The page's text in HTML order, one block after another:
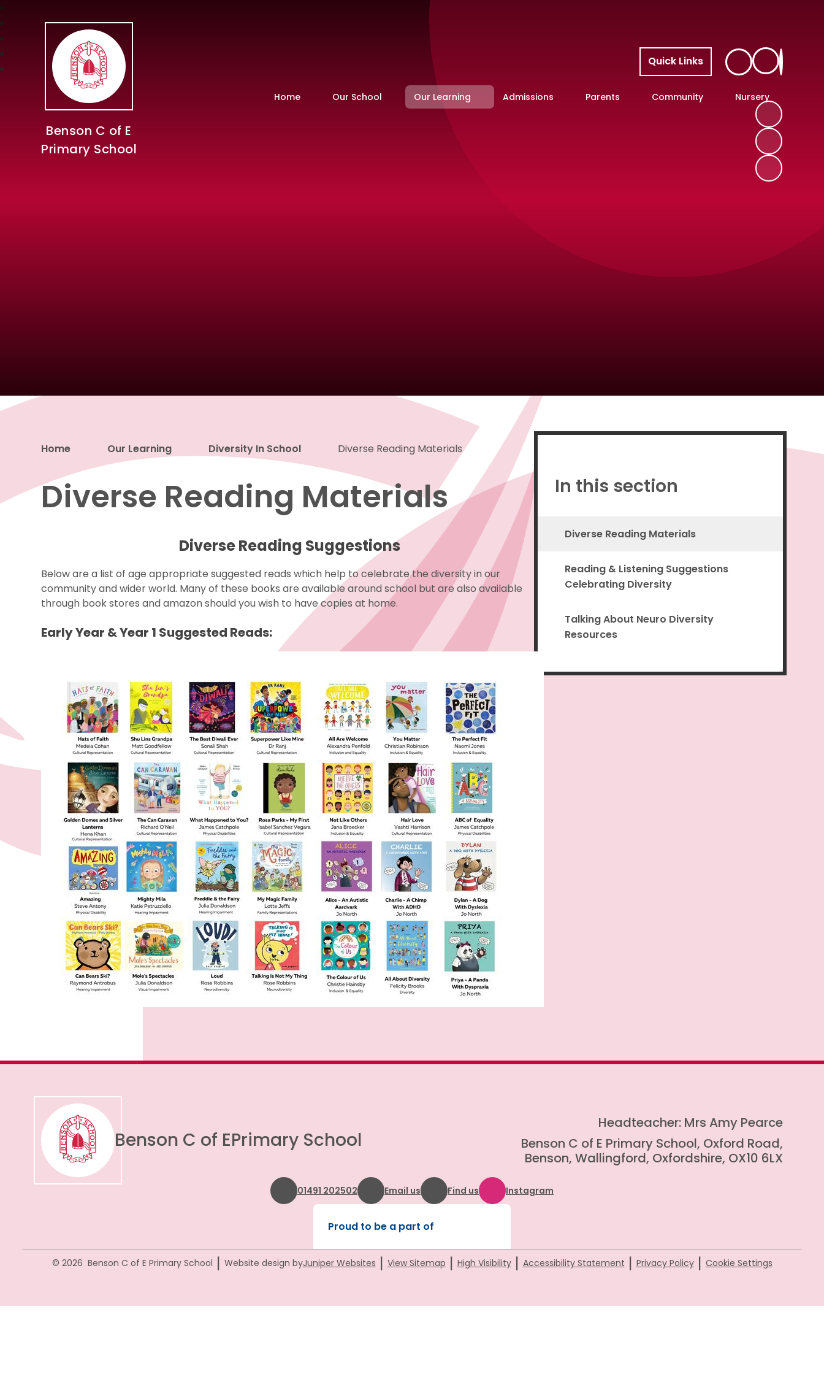
Benson C of E
Primary School
Quick Links
Home Our School Our Learning Admissions Parents Community Nursery
Proud to be a part of
Home Our Learning Diversity In School Diverse Reading Materials
Diverse Reading Materials
Diverse Reading Suggestions
Below are a list of age appropriate suggested reads which help to celebrate the diversity in our
community and wider world. Many of these books are available around school but are also available
through book stores and amazon should you wish to have copies at home.
Early Year & Year 1 Suggested Reads:
In this section
Diverse Reading Materials
Reading & Listening Suggestions
Celebrating Diversity
Talking About Neuro Diversity
Resources
Benson C of EPrimary School
Headteacher: Mrs Amy Pearce
Benson C of E Primary School, Oxford Road,
Benson, Wallingford, Oxfordshire, OX10 6LX
01491 202502 Email us Find us Instagram
Proud to be a part of
© 2026 Benson C of E Primary School | Website design byJuniper Websites | View Sitemap | High Visibility | Accessibility Statement | Privacy Policy | Cookie Settings